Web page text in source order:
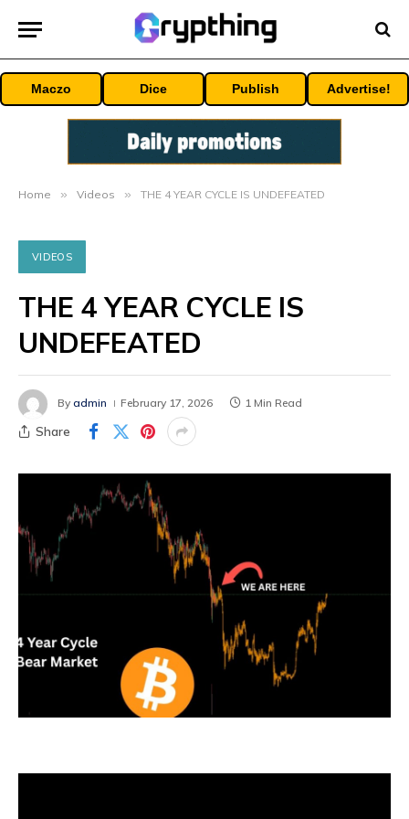
Maczo Dice Publish Advertise!
Home » Videos » THE 4 YEAR CYCLE IS UNDEFEATED
VIDEOS
THE 4 YEAR CYCLE IS
UNDEFEATED
By admin February 17, 2026 1 Min Read
Share